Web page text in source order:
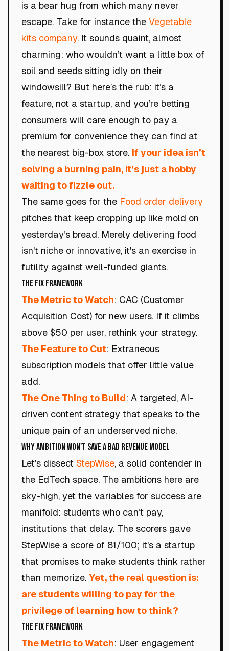
is a bear hug from which many never
escape. Take for instance the Vegetable
kits company. It sounds quaint, almost
charming: who wouldn’t want a little box of
soil and seeds sitting idly on their
windowsill? But here’s the rub: it’s a
feature, not a startup, and you’re betting
consumers will care enough to pay a
premium for convenience they can find at
the nearest big-box store. If your idea isn’t
solving a burning pain, it’s just a hobby
waiting to fizzle out.
The same goes for the Food order delivery
pitches that keep cropping up like mold on
yesterday’s bread. Merely delivering food
isn't niche or innovative, it's an exercise in
futility against well-funded giants.
The Fix Framework
The Metric to Watch: CAC (Customer
Acquisition Cost) for new users. If it climbs
above $50 per user, rethink your strategy.
The Feature to Cut: Extraneous
subscription models that offer little value
add.
The One Thing to Build: A targeted, AI-
driven content strategy that speaks to the
unique pain of an underserved niche.
Why Ambition Won't Save a Bad Revenue Model
Let's dissect StepWise, a solid contender in
the EdTech space. The ambitions here are
sky-high, yet the variables for success are
manifold: students who can’t pay,
institutions that delay. The scorers gave
StepWise a score of 81/100; it's a startup
that promises to make students think rather
than memorize. Yet, the real question is:
are students willing to pay for the
privilege of learning how to think?
The Fix Framework
The Metric to Watch: User engagement